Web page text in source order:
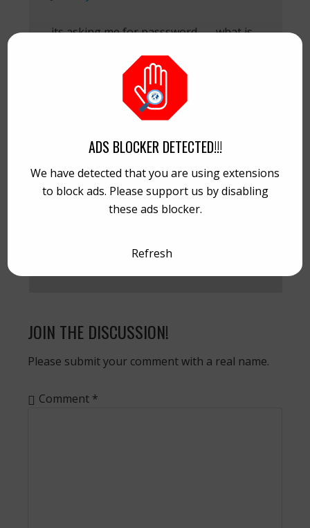
its asking me for passsword,.,,,,,what is
Maone van Cobain
Try this : Password: smoke
JOIN THE DISCUSSION!
Please submit your comment with a real name.
Comment *
ADS BLOCKER DETECTED!!!
We have detected that you are using extensions
to block ads. Please support us by disabling
these ads blocker.
Refresh